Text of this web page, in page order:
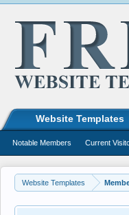
Website Templates
Website Templates
Notable Members Current